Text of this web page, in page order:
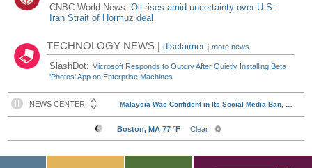
CNBC World News:Oil rises amid uncertainty over U.S.-
Iran Strait of Hormuz deal
TECHNOLOGY NEWS |disclaimer |more news
SlashDot: Microsoft Responds to Outcry After Quietly Installing Beta
'Photos' App on Enterprise Machines